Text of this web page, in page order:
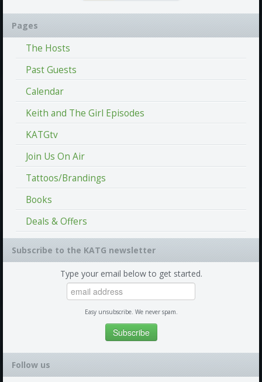
Pages
The Hosts
Past Guests
Calendar
Keith and The Girl Episodes
KATGtv
Join Us On Air
Tattoos/Brandings
Books
Deals & Offers
Subscribe to the KATG newsletter
Type your email below to get started.
Easy unsubscribe. We never spam.
Follow us